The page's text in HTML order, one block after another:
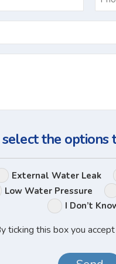
select the
Leak
External Water Leak
Low Water Pressure
I Don’t
ticking this box you